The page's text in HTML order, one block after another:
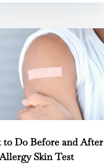
to Do Before and After
Skin Test